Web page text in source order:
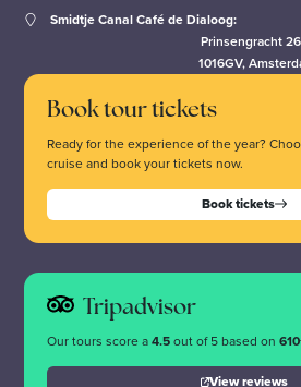
Smidtje Canal Café de Dialoog:
Prinsengracht
1016GV,
Book tour tickets
Ready for the experience of the year?
cruise and book your tickets now.
Book tickets
Tripadvisor
Our tours score a4.5out of 5 based on
View reviews